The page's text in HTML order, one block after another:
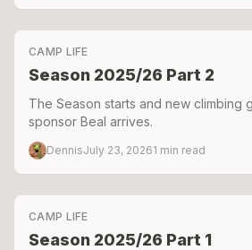
CAMP LIFE
Season 2025/26 Part 2
The Season starts and new climbing
sponsor Beal arrives.
DennisJuly 23, 20261 min read
CAMP LIFE
Season 2025/26 Part 1